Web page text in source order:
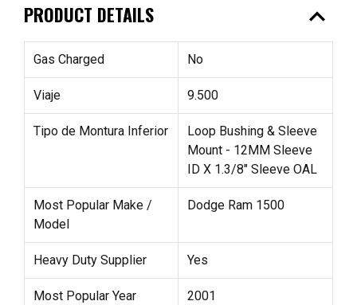
PRODUCT DETAILS expand_less
Gas Charged No
Viaje 9.500
Tipo de Montura Inferior
Loop Bushing & Sleeve
Mount - 12MM Sleeve
ID X 1.3/8" Sleeve OAL
Most Popular Make /
Model
Dodge Ram 1500
Heavy Duty Supplier Yes
Most Popular Year 2001